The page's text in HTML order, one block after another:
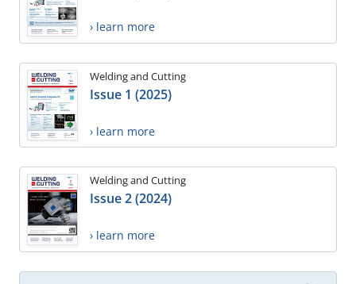
› learn more
Welding and Cutting
Issue 1 (2025)
› learn more
Welding and Cutting
Issue 2 (2024)
› learn more